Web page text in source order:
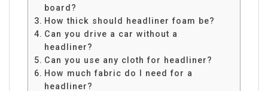
board?
How thick should headliner foam be?
Can you drive a car without a
headliner?
Can you use any cloth for headliner?
How much fabric do I need for a
headliner?